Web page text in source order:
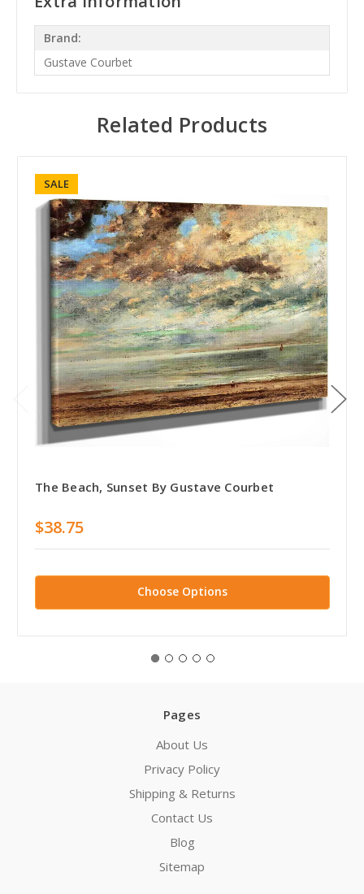
Brand:
Gustave Courbet
Related Products
SALE
The Beach, Sunset By Gustave Courbet
$38.75
Choose Options
Pages
About Us
Privacy Policy
Shipping & Returns
Contact Us
Blog
Sitemap